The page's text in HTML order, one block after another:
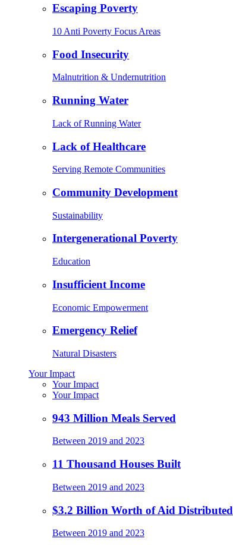
Escaping Poverty
10 Anti Poverty Focus Areas
Food Insecurity
Malnutrition & Undernutrition
Running Water
Lack of Running Water
Lack of Healthcare
Serving Remote Communities
Community Development
Sustainability
Intergenerational Poverty
Education
Insufficient Income
Economic Empowerment
Emergency Relief
Natural Disasters
Your Impact
Your Impact
Your Impact
943 Million Meals Served
Between 2019 and 2023
11 Thousand Houses Built
Between 2019 and 2023
$3.2 Billion Worth of Aid Distributed
Between 2019 and 2023